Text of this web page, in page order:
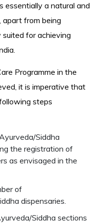
essentially a natural and
from being
for achieving
Programme in the
it is imperative that
steps
Siddha
the registration of
as envisaged in the
of
dispensaries.
Siddha sections